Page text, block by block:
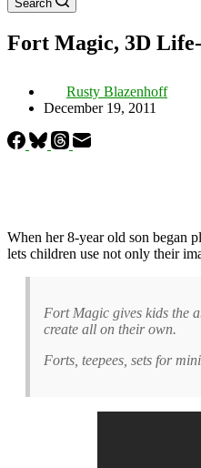
Search
Fort Magic, 3D
Rusty Blazenhoff
December 19, 2011
When her 8-year old son began
lets children use not only their
Fort Magic gives kids the
create all on their own.
Forts, teepees, sets for